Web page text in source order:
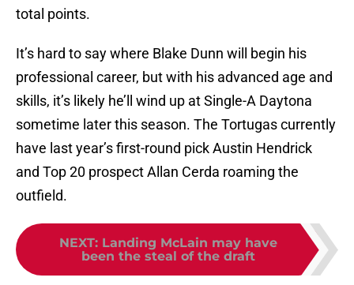
total points.
It’s hard to say where Blake Dunn will begin his
professional career, but with his advanced age and
skills, it’s likely he’ll wind up at Single-A Daytona
sometime later this season. The Tortugas currently
have last year’s first-round pick Austin Hendrick
and Top 20 prospect Allan Cerda roaming the
outfield.
NEXT: Landing McLain may have
been the steal of the draft